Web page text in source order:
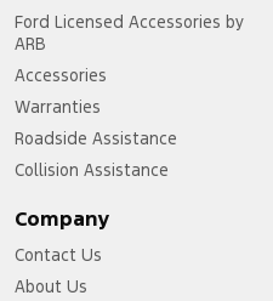
Ford Licensed Accessories by
ARB
Accessories
Warranties
Roadside Assistance
Collision Assistance
Company
Contact Us
About Us